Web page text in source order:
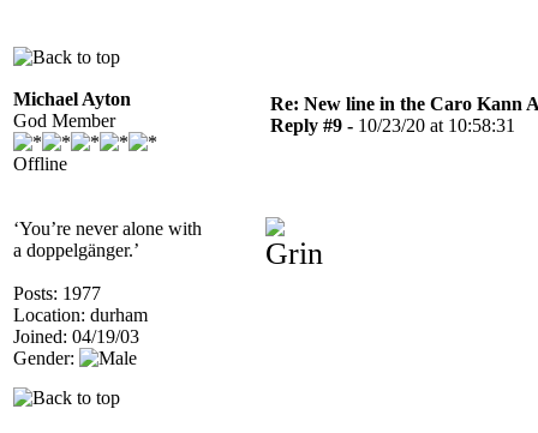
Michael Ayton
God Member
Offline
‘You’re never alone with
a doppelgänger.’
Posts: 1977
Location: durham
Joined: 04/19/03
Gender:
Re: New line in the Caro Kann
Reply #9 - 10/23/20 at 10:58:31